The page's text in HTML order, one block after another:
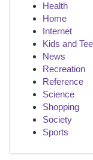
Health
Home
Internet
Kids and
News
Recreation
Reference
Science
Shopping
Society
Sports